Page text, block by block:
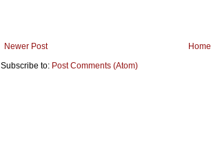
Newer Post
Home
Subscribe to: Post Comments (Atom)